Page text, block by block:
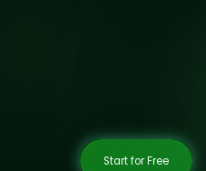
Start for Free